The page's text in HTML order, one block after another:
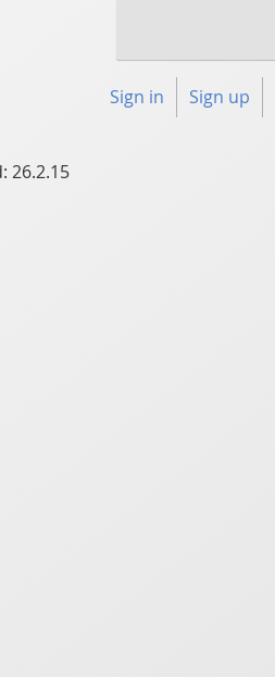
Sign in Sign up